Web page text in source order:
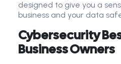
designed to give you a
business and your data
Cybersecurity
Business Owners